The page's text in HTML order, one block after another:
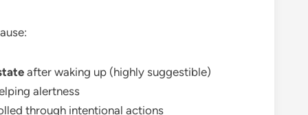
after waking up (highly suggestible)
alertness
through intentional actions